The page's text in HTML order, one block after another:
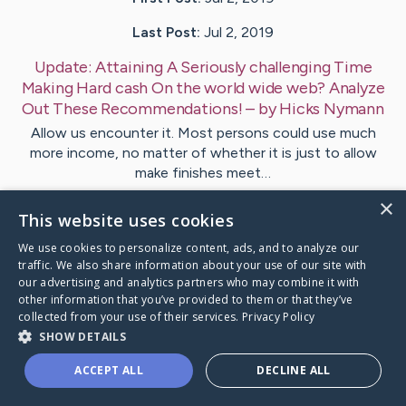
Last Post: Jul 2, 2019
Update: Attaining A Seriously challenging Time
Making Hard cash On the world wide web? Analyze
Out These Recommendations!– byHicks Nymann
Allow us encounter it. Most persons could use much
more income, no matter of whether it is just to allow
make finishes meet…
VisitBitsch's CaringBridge
×
This website uses cookies
We use cookies to personalize content, ads, and to analyze our
traffic. We also share information about your use of our site with
our advertising and analytics partners who may combine it with
other information that you’ve provided to them or that they’ve
collected from your use of their services. Privacy Policy
SHOW DETAILS
ACCEPT ALL DECLINE ALL